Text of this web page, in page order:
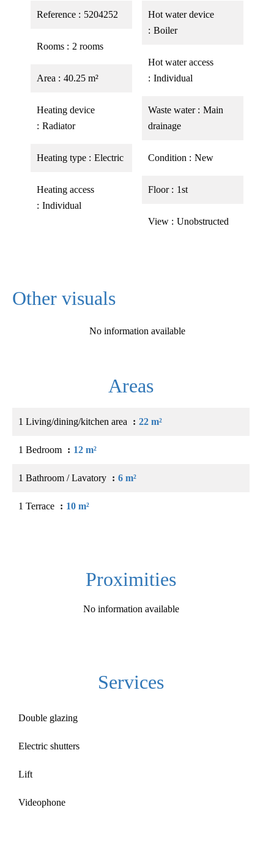
Reference 5204252
Rooms 2 rooms
Area 40.25 m²
Heating device
Radiator
Heating type Electric
Heating access
Individual
Hot water device
Boiler
Hot water access
Individual
Waste water
Main
drainage
Condition New
Floor 1st
View Unobstructed
Other visuals
No information available
Areas
1 Living/dining/kitchen area 22 m²
1 Bedroom 12 m²
1 Bathroom / Lavatory 6 m²
1 Terrace 10 m²
Proximities
No information available
Services
Double glazing
Electric shutters
Lift
Videophone